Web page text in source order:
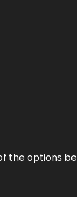
the options